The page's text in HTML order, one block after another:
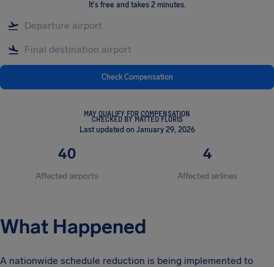
It's free and takes 2 minutes.
Check Compensation
MAY QUALIFY FOR COMPENSATION
CHECKED BY MATTEO FLORIS
Last updated on January 29, 2026
40
Affected airports
4
Affected airlines
What Happened
A nationwide schedule reduction is being implemented to